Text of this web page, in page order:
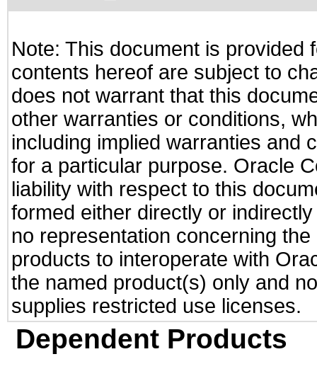
Note: This document is provided
contents hereof are subject to
does not warrant that this
other warranties or conditions,
including implied warranties and
for a particular purpose. Oracle
liability with respect to this
formed either directly or
no representation concerning
products to interoperate with
the named product(s) only and
supplies restricted use licenses.
Dependent Products